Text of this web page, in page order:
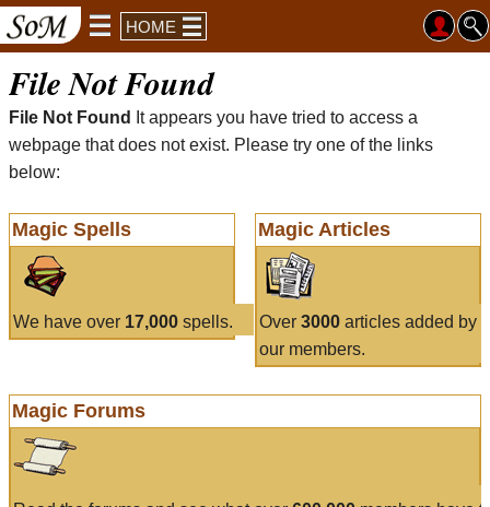
HOME
File Not Found
File Not Found
It appears you have tried to access a
webpage that does not exist. Please try one of the links
below:
Magic Spells
We have over 17,000 spells.
Magic Articles
Over 3000articles added by
our members.
Magic Forums